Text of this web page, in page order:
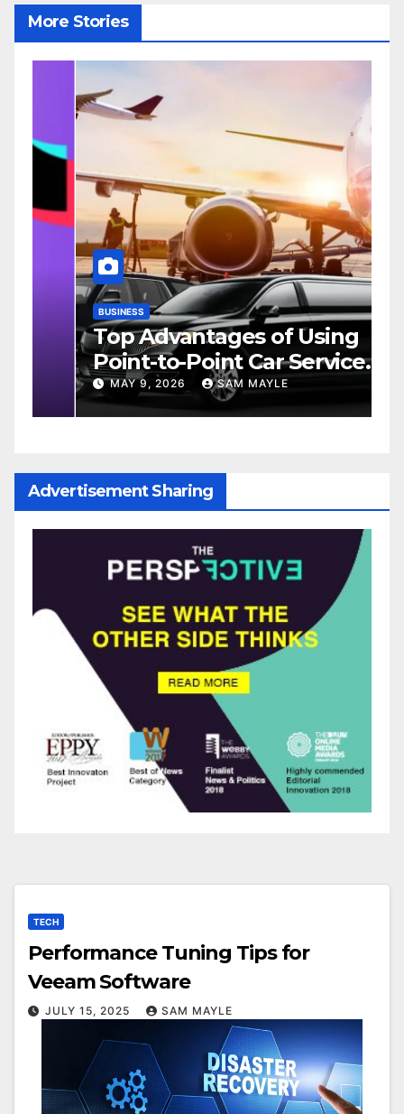
More Stories
BUSINESS
Top Advantages of Using
Point-to-Point Car Service
for Commuting
MAY 9, 2026 SAM MAYLE
Advertisement Sharing
TECH
Performance Tuning Tips for
Veeam Software
JULY 15, 2025 SAM MAYLE